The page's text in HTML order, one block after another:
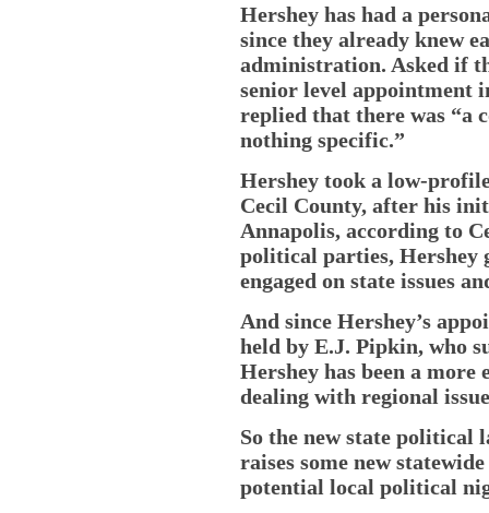
Hershey has had a
since they already knew
administration. Asked if
senior level appointment
replied that there was “a
nothing specific.”
Hershey took a low-
Cecil County, after his
Annapolis, according to
political parties, Hershey
engaged on state issues
And since Hershey’s
held by E.J. Pipkin, who
Hershey has been a more
dealing with regional
So the new state political
raises some new
potential local political